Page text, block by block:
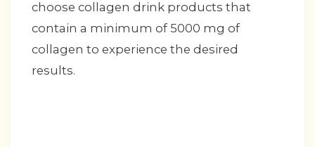
choose collagen drink products that
contain a minimum of 5000 mg of
collagen to experience the desired
results.